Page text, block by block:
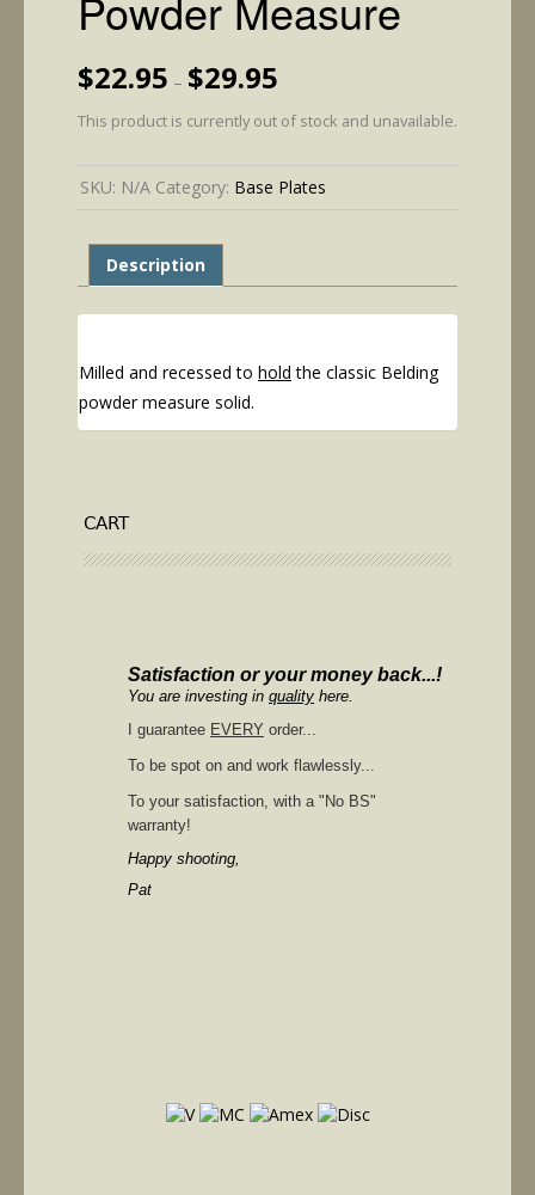
$22.95 – $29.95
$22.95
$29.95
This product is currently out of stock and unavailable.
SKU: N/A Category: Base Plates
Description
Milled and recessed to hold the classic Belding
powder measure solid.
CART
Satisfaction or your money back...!
You are investing in quality here.
I guarantee EVERY order...
To be spot on and work flawlessly...
To your satisfaction, with a "No BS"
warranty!
Happy shooting,
Pat